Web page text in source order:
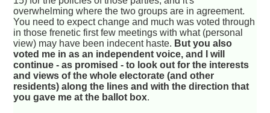
overwhelming where the two groups are in agreement.
You need to expect change and much was voted through
in those frenetic first few meetings with what (personal
view) may have been indecent haste. But you also
voted me in as an independent voice, and I will
continue - as promised - to look out for the interests
and views of the whole electorate (and other
residents) along the lines and with the direction that
you gave me at the ballot box.